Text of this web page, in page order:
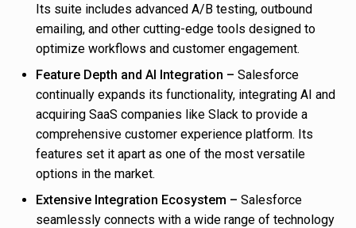
Its suite includes advanced A/B testing, outbound
emailing, and other cutting-edge tools designed to
optimize workflows and customer engagement.
Feature Depth and AI Integration – Salesforce
continually expands its functionality, integrating AI and
acquiring SaaS companies like Slack to provide a
comprehensive customer experience platform. Its
features set it apart as one of the most versatile
options in the market.
Extensive Integration Ecosystem – Salesforce
seamlessly connects with a wide range of technology